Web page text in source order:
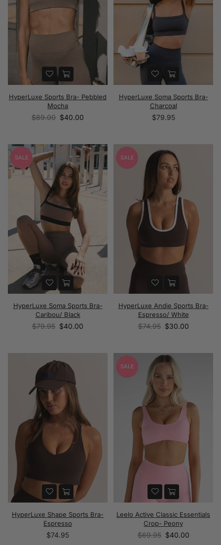
HyperLuxe Sports Bra- Pebbled
Mocha
Regular
$89.00 $40.00
HyperLuxe Soma Sports Bra-
Charcoal
Regular
$79.95
SALE
HyperLuxe Soma Sports Bra-
Caribou/ Black
Regular
$79.95 $40.00
SALE
HyperLuxe Andie Sports Bra-
Espresso/ White
Regular
$74.95 $30.00
HyperLuxe Shape Sports Bra-
Espresso
Regular
$74.95
SALE
Leelo Active Classic Essentials
Crop- Peony
Regular
$69.95 $40.00